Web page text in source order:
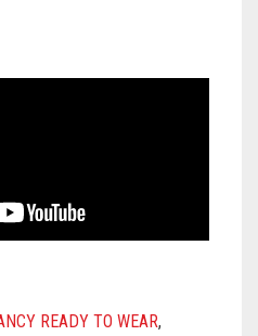
READY TO WEAR,